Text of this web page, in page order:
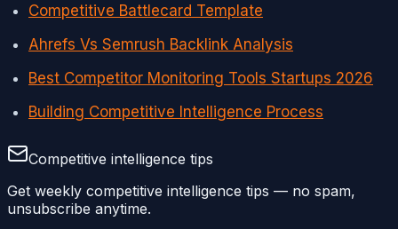
Competitive Battlecard Template
Ahrefs Vs Semrush Backlink Analysis
Best Competitor Monitoring Tools Startups 2026
Building Competitive Intelligence Process
Competitive intelligence tips
Get weekly competitive intelligence tips — no spam,
unsubscribe anytime.